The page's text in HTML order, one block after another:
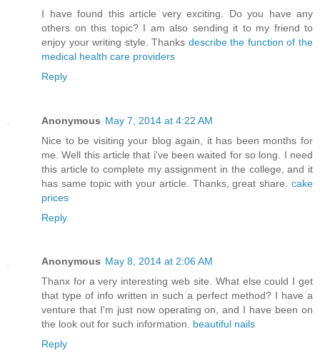
I have found this article very exciting. Do you have any
others on this topic? I am also sending it to my friend to
enjoy your writing style. Thanks describe the function of the
medical health care providers
Reply
Anonymous May 7, 2014 at 4:22 AM
Nice to be visiting your blog again, it has been months for
me. Well this article that i've been waited for so long. I need
this article to complete my assignment in the college, and it
has same topic with your article. Thanks, great share. cake
prices
Reply
Anonymous May 8, 2014 at 2:06 AM
Thanx for a very interesting web site. What else could I get
that type of info written in such a perfect method? I have a
venture that I'm just now operating on, and I have been on
the look out for such information. beautiful nails
Reply